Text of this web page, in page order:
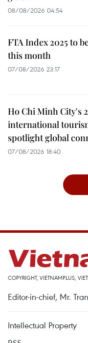
08/08/2026 04:54
FTA Index 2025 to
this month
07/08/2026 23:17
Ho Chi Minh City's
international
spotlight global
07/08/2026 18:40
COPYRIGHT, VIETNAMPLUS,
Editor-in-chief, Mr.
Intellectual Property